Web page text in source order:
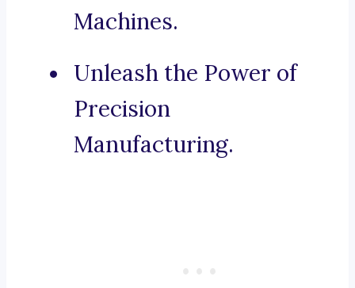
Machines.
Unleash the Power of
Precision
Manufacturing.